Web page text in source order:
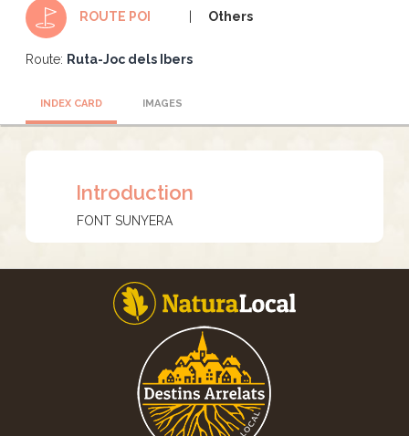
ROUTE POI Others
Route: Ruta-Joc dels Ibers
INDEX CARD IMAGES
Introduction
FONT SUNYERA